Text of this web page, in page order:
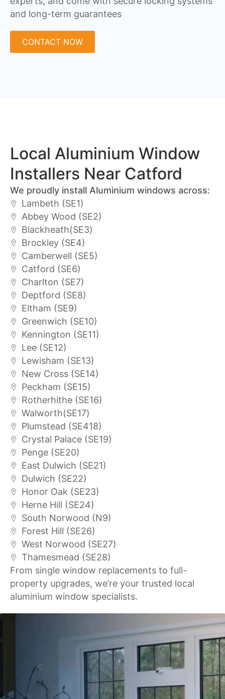
and long-term guarantees
CONTACT NOW
Local Aluminium Window
Installers Near Catford
We proudly install Aluminium windows across:
Lambeth (SE1)
Abbey Wood (SE2)
Blackheath(SE3)
Brockley (SE4)
Camberwell (SE5)
Catford (SE6)
Charlton (SE7)
Deptford (SE8)
Eltham (SE9)
Greenwich (SE10)
Kennington (SE11)
Lee (SE12)
Lewisham (SE13)
New Cross (SE14)
Peckham (SE15)
Rotherhithe (SE16)
Walworth(SE17)
Plumstead (SE418)
Crystal Palace (SE19)
Penge (SE20)
East Dulwich (SE21)
Dulwich (SE22)
Honor Oak (SE23)
Herne Hill (SE24)
South Norwood (N9)
Forest Hill (SE26)
West Norwood (SE27)
Thamesmead (SE28)
From single window replacements to full-
property upgrades, we’re your trusted local
aluminium window specialists.